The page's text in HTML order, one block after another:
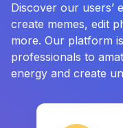
Discover our users’
create memes, edit
more. Our platform
professionals to
energy and create